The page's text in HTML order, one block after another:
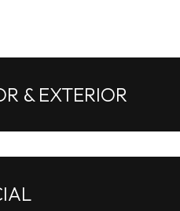
& EXTERIOR
Wednesday
12